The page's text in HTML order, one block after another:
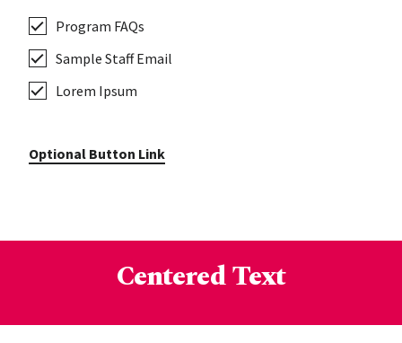
Program FAQs
Sample Staff Email
Lorem Ipsum
Optional Button Link
Centered Text